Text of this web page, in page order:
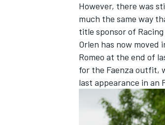
However, there was
much the same way
title sponsor of
Orlen has now
Romeo at the end of
for the Faenza outfit,
last appearance in an